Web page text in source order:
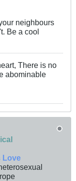
neighbours
Be a cool
There is no
abominable
Love